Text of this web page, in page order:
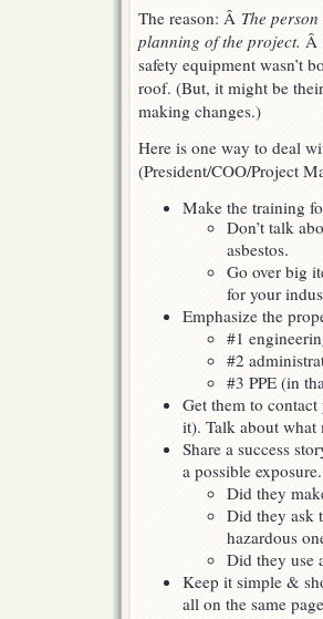
The reason: Â The
planning of the project. Â
safety equipment wasn’t
roof. (But, it might be
making changes.)
Here is one way to deal
(President/COO/Project
Make the training
Don’t talk
asbestos.
Go over big
for your
Emphasize the
#1
#2
#3 PPE (in
Get them to
it). Talk about
Share a success
a possible exposure.
Did they
Did they ask
hazardous
Did they use
Keep it simple &
all on the same